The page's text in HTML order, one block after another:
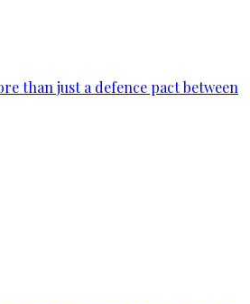
than just a defence pact between